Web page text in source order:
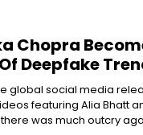
Chopra
Deepfake
Audio
Alia
Mandanna
global social media
featuring Alia Bhatt
was much outcry